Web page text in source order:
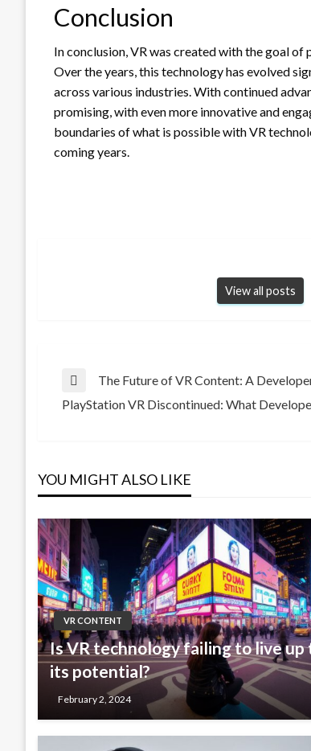
Conclusion
In conclusion, VR was created with the goal
Over the years, this technology has evolved
across various industries. With continued
promising, with even more innovative and
boundaries of what is possible with VR
coming years.
View all posts
Post
Previous
Post
The Future of VR Content: A
Next
PlayStation VR Discontinued: What
YOU MIGHT ALSO LIKE
VR CONTENT
Is VR technology failing to live up
its potential?
February 2, 2024